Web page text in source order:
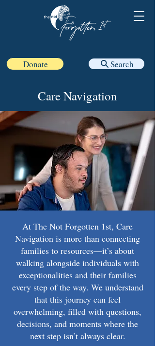
Donate Search
Care Navigation
At The Not Forgotten 1st, Care
Navigation is more than connecting
families to resources—it’s about
walking alongside individuals with
exceptionalities and their families
every step of the way. We understand
that this journey can feel
overwhelming, filled with questions,
decisions, and moments where the
next step isn’t always clear.